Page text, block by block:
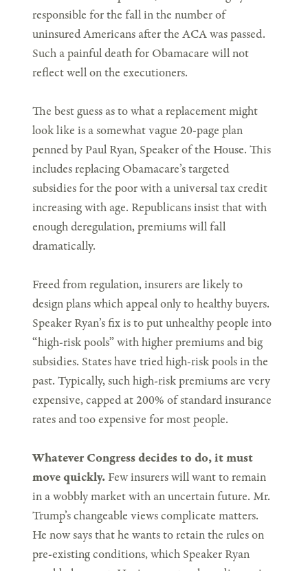
responsible for the fall in the number of
uninsured Americans after the ACA was passed.
Such a painful death for Obamacare will not
reflect well on the executioners.
The best guess as to what a replacement might
look like is a somewhat vague 20-page plan
penned by Paul Ryan, Speaker of the House. This
includes replacing Obamacare’s targeted
subsidies for the poor with a universal tax credit
increasing with age. Republicans insist that with
enough deregulation, premiums will fall
dramatically.
Freed from regulation, insurers are likely to
design plans which appeal only to healthy buyers.
Speaker Ryan’s fix is to put unhealthy people into
“high-risk pools” with higher premiums and big
subsidies. States have tried high-risk pools in the
past. Typically, such high-risk premiums are very
expensive, capped at 200% of standard insurance
rates and too expensive for most people.
Whatever Congress decides to do, it must
move quickly. Few insurers will want to remain
in a wobbly market with an uncertain future. Mr.
Trump’s changeable views complicate matters.
He now says that he wants to retain the rules on
pre-existing conditions, which Speaker Ryan